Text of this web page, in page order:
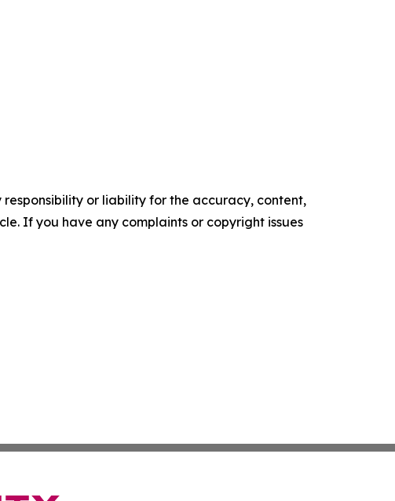
or liability for the accuracy, content,
If you have any complaints or copyright issues